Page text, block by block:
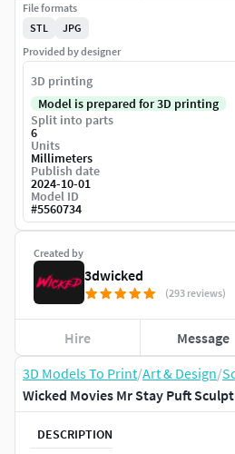
3D Models To Print/Art & Design/
Wicked Movies Mr Stay Puft
DESCRIPTION
Created by
3dwicked
(293 reviews)
Hire Message
File formats
STL
JPG
Provided by designer
3D printing
Model is prepared for 3D printing
Split into parts
6
Units
Millimeters
Publish date
2024-10-01
Model ID
#5560734